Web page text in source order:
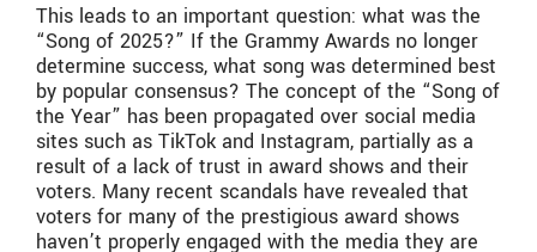
This leads to an important question: what was the
“Song of 2025?” If the Grammy Awards no longer
determine success, what song was determined best
by popular consensus? The concept of the “Song of
the Year” has been propagated over social media
sites such as TikTok and Instagram, partially as a
result of a lack of trust in award shows and their
voters. Many recent scandals have revealed that
voters for many of the prestigious award shows
haven’t properly engaged with the media they are